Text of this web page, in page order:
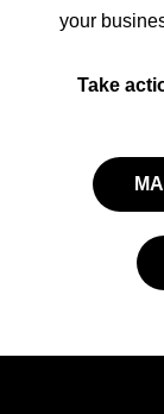
your
Take